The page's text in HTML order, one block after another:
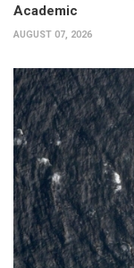
Academic
AUGUST 07, 2026